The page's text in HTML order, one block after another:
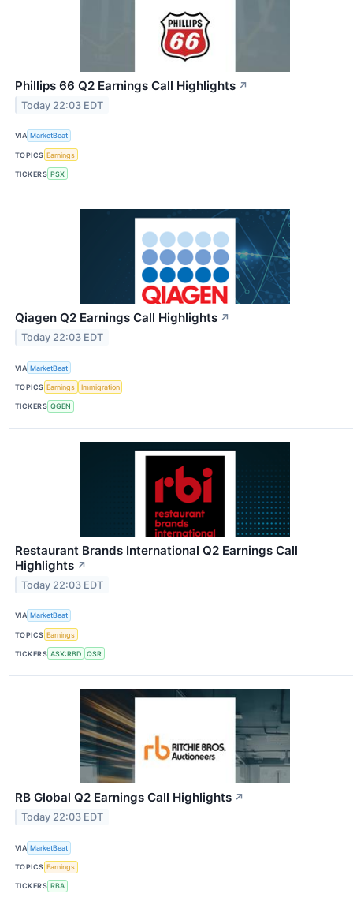
Phillips 66 Q2 Earnings Call Highlights ↗
Today 22:03 EDT
VIA MarketBeat
TOPICS Earnings
TICKERS PSX
Qiagen Q2 Earnings Call Highlights ↗
Today 22:03 EDT
VIA MarketBeat
TOPICS Earnings Immigration
TICKERS QGEN
Restaurant Brands International Q2 Earnings Call
Highlights ↗
Today 22:03 EDT
VIA MarketBeat
TOPICS Earnings
TICKERS ASX:RBD QSR
RB Global Q2 Earnings Call Highlights ↗
Today 22:03 EDT
VIA MarketBeat
TOPICS Earnings
TICKERS RBA